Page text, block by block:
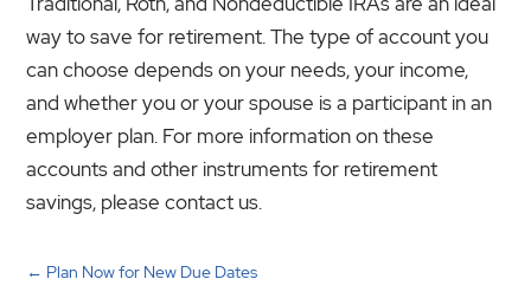
way to save for retirement. The type of account you
can choose depends on your needs, your income,
and whether you or your spouse is a participant in an
employer plan. For more information on these
accounts and other instruments for retirement
savings, please contact us.
← Plan Now for New Due Dates